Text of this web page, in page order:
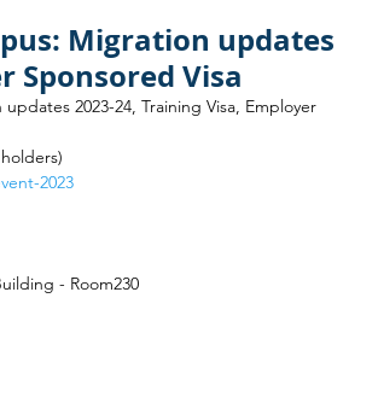
Migration updates
Sponsored Visa
2023-24, Training Visa, Employer
2023
- Room230